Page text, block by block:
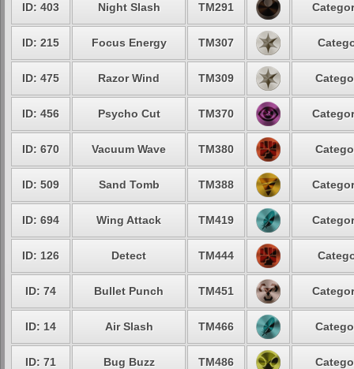
ID: 403 Night Slash TM291
ID: 215 Focus Energy TM307
ID: 475 Razor Wind TM309
ID: 456 Psycho Cut TM370
ID: 670 Vacuum Wave TM380
ID: 509 Sand Tomb TM388
ID: 694 Wing Attack TM419
ID: 126 Detect TM444
ID: 74 Bullet Punch TM451
ID: 14 Air Slash TM466
ID: 71 Bug Buzz TM486